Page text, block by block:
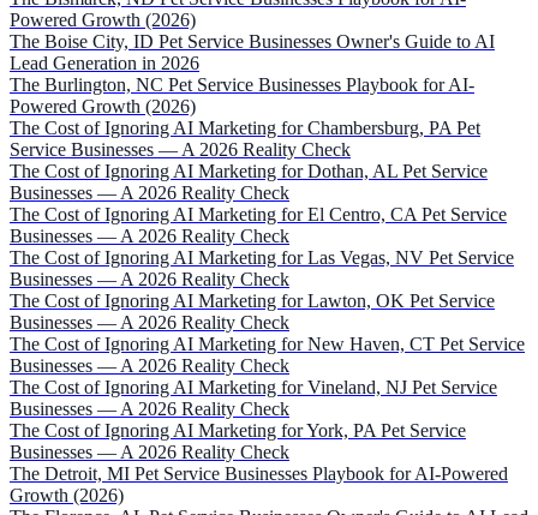
Powered Growth (2026)
The Boise City, ID Pet Service Businesses Owner's Guide to AI
Lead Generation in 2026
The Burlington, NC Pet Service Businesses Playbook for AI-
Powered Growth (2026)
The Cost of Ignoring AI Marketing for Chambersburg, PA Pet
Service Businesses — A 2026 Reality Check
The Cost of Ignoring AI Marketing for Dothan, AL Pet Service
Businesses — A 2026 Reality Check
The Cost of Ignoring AI Marketing for El Centro, CA Pet Service
Businesses — A 2026 Reality Check
The Cost of Ignoring AI Marketing for Las Vegas, NV Pet Service
Businesses — A 2026 Reality Check
The Cost of Ignoring AI Marketing for Lawton, OK Pet Service
Businesses — A 2026 Reality Check
The Cost of Ignoring AI Marketing for New Haven, CT Pet Service
Businesses — A 2026 Reality Check
The Cost of Ignoring AI Marketing for Vineland, NJ Pet Service
Businesses — A 2026 Reality Check
The Cost of Ignoring AI Marketing for York, PA Pet Service
Businesses — A 2026 Reality Check
The Detroit, MI Pet Service Businesses Playbook for AI-Powered
Growth (2026)